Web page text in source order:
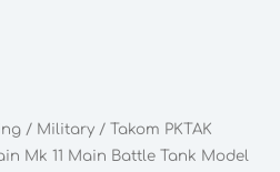
/ Military / Takom PKTAK
Mk 11 Main Battle Tank Model